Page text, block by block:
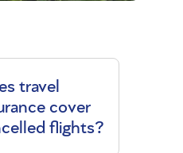
travel
cover
flights?